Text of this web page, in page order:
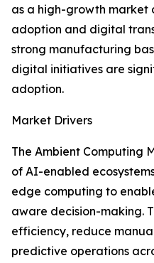
as a high-growth market
adoption and digital
strong manufacturing
digital initiatives are
adoption.
Market Drivers
The Ambient Computing
of AI-enabled
edge computing to
aware decision-making.
efficiency, reduce
predictive operations